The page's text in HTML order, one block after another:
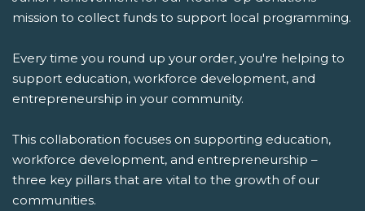
mission to collect funds to support local programming.
Every time you round up your order, you're helping to
support education, workforce development, and
entrepreneurship in your community.
This collaboration focuses on supporting education,
workforce development, and entrepreneurship –
three key pillars that are vital to the growth of our
communities.